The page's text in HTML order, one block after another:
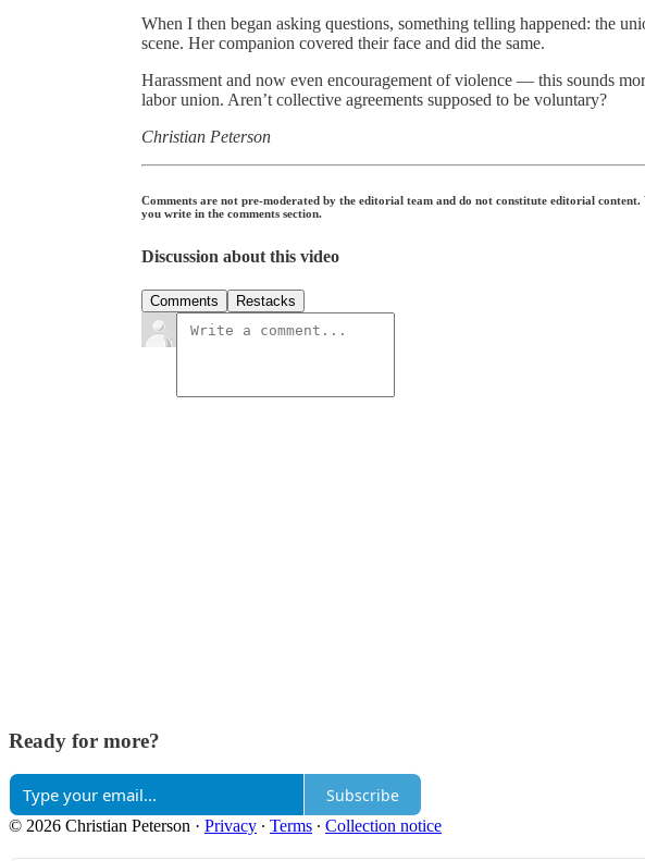
When I then began asking questions, something telling happened: the
scene. Her companion covered their face and did the same.
Harassment and now even encouragement of violence — this sounds
labor union. Aren’t collective agreements supposed to be voluntary?
Christian Peterson
Comments are not pre-moderated by the editorial team and do not constitute editorial
you write in the comments section.
Discussion about this video
Comments Restacks
Ready for more?
Subscribe
© 2026 Christian Peterson · Privacy ∙ Terms ∙ Collection notice